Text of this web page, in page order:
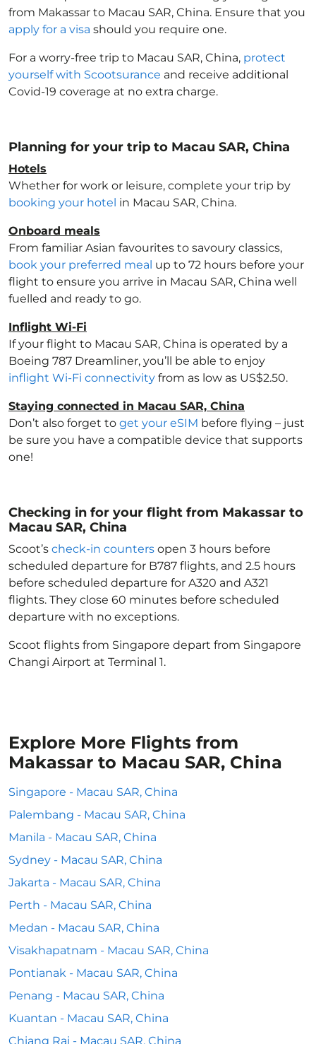
from Makassar to Macau SAR, China. Ensure that you
apply for a visa should you require one.
For a worry-free trip to Macau SAR, China, protect
yourself with Scootsurance and receive additional
Covid-19 coverage at no extra charge.
Planning for your trip to Macau SAR, China
Hotels
Whether for work or leisure, complete your trip by
booking your hotel in Macau SAR, China.
Onboard meals
From familiar Asian favourites to savoury classics,
book your preferred meal up to 72 hours before your
flight to ensure you arrive in Macau SAR, China well
fuelled and ready to go.
Inflight Wi-Fi
If your flight to Macau SAR, China is operated by a
Boeing 787 Dreamliner, you’ll be able to enjoy
inflight Wi-Fi connectivity from as low as US$2.50.
Staying connected in Macau SAR, China
Don’t also forget to get your eSIM before flying – just
be sure you have a compatible device that supports
one!
Checking in for your flight from Makassar to
Macau SAR, China
Scoot’s check-in counters open 3 hours before
scheduled departure for B787 flights, and 2.5 hours
before scheduled departure for A320 and A321
flights. They close 60 minutes before scheduled
departure with no exceptions.
Scoot flights from Singapore depart from Singapore
Changi Airport at Terminal 1.
Explore More Flights from
Makassar to Macau SAR, China
Singapore - Macau SAR, China
Palembang - Macau SAR, China
Manila - Macau SAR, China
Sydney - Macau SAR, China
Jakarta - Macau SAR, China
Perth - Macau SAR, China
Medan - Macau SAR, China
Visakhapatnam - Macau SAR, China
Pontianak - Macau SAR, China
Penang - Macau SAR, China
Kuantan - Macau SAR, China
Chiang Rai - Macau SAR, China